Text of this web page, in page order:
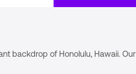
backdrop of Honolulu, Hawaii. Our